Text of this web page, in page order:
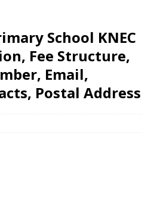
School KNEC
Fee Structure,
Email,
Postal Address